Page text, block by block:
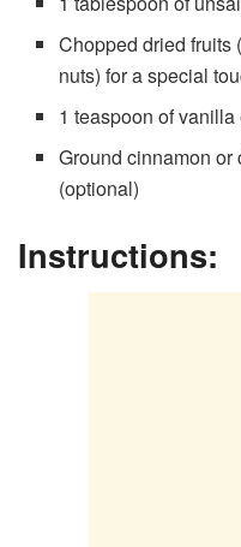
Chopped dried fruits
nuts) for a special
1 teaspoon of
Ground cinnamon
(optional)
Instructions: